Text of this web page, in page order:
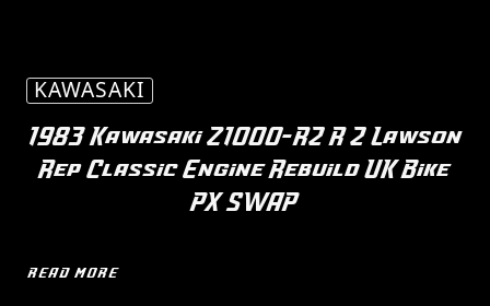
KAWASAKI
1983 Kawasaki Z1000-R2 R 2 Lawson
Rep Classic Engine Rebuild UK Bike
PX SWAP
READ MORE